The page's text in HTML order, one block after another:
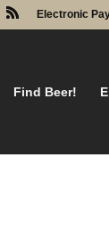
Electronic
Find Beer!